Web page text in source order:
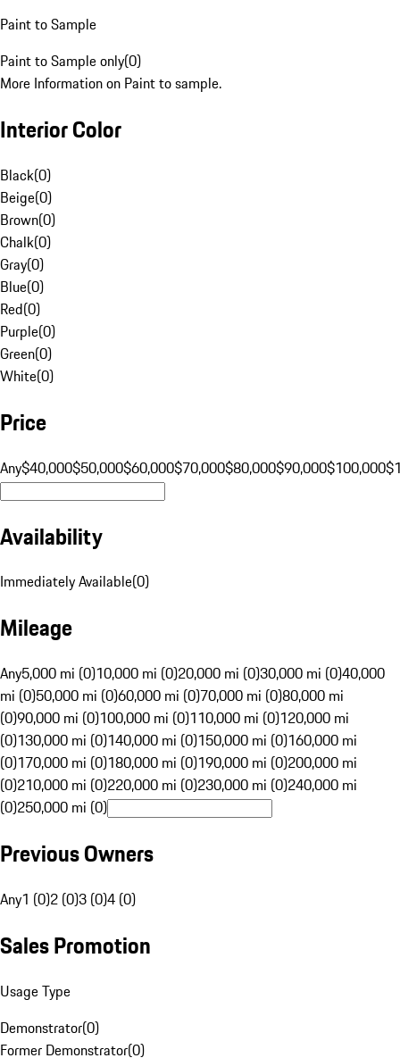
Paint to Sample
Paint to Sample only(0)
More Information on Paint to sample.
Interior Color
Black(0)
Beige(0)
Brown(0)
Chalk(0)
Gray(0)
Blue(0)
Red(0)
Purple(0)
Green(0)
White(0)
Price
Any$40,000$50,000$60,000$70,000$80,000$90,000$100,000
Availability
Immediately Available(0)
Mileage
Any5,000 mi (0)10,000 mi (0)20,000 mi (0)30,000 mi (0)40,000
mi (0)50,000 mi (0)60,000 mi (0)70,000 mi (0)80,000 mi
(0)90,000 mi (0)100,000 mi (0)110,000 mi (0)120,000 mi
(0)130,000 mi (0)140,000 mi (0)150,000 mi (0)160,000 mi
(0)170,000 mi (0)180,000 mi (0)190,000 mi (0)200,000 mi
(0)210,000 mi (0)220,000 mi (0)230,000 mi (0)240,000 mi
(0)250,000 mi (0)
Previous Owners
Any1 (0)2 (0)3 (0)4 (0)
Sales Promotion
Usage Type
Demonstrator(0)
Former Demonstrator(0)